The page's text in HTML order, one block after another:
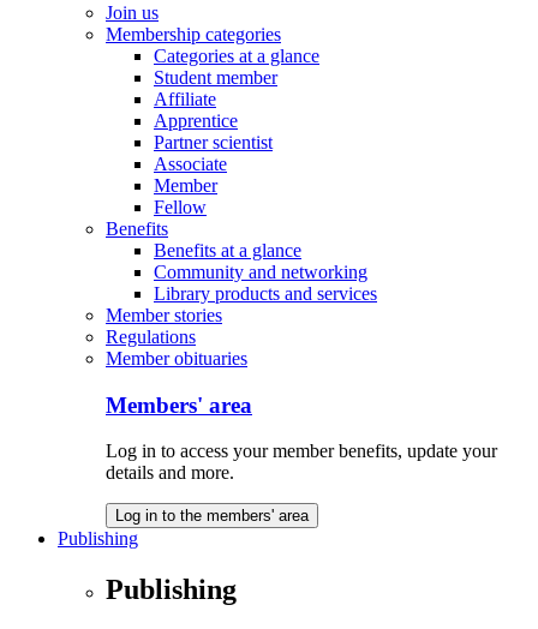
Join us
Membership categories
Categories at a glance
Student member
Affiliate
Apprentice
Partner scientist
Associate
Member
Fellow
Benefits
Benefits at a glance
Community and networking
Library products and services
Member stories
Regulations
Member obituaries
Members' area
Log in to access your member benefits, update your
details and more.
Log in to the members' area
Publishing
Publishing